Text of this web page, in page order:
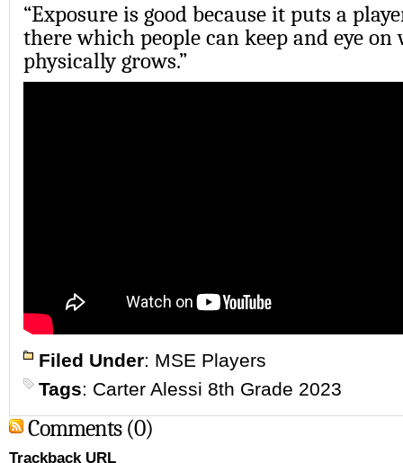
“Exposure is good because it puts a
there which people can keep and eye
physically grows.”
Filed Under: MSE Players
Tags: Carter Alessi 8th Grade 2023
Comments (0)
Trackback URL